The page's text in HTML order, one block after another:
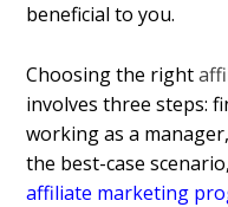
beneficial to you.
Choosing the right
involves three steps:
working as a
the best-case
affiliate marketing